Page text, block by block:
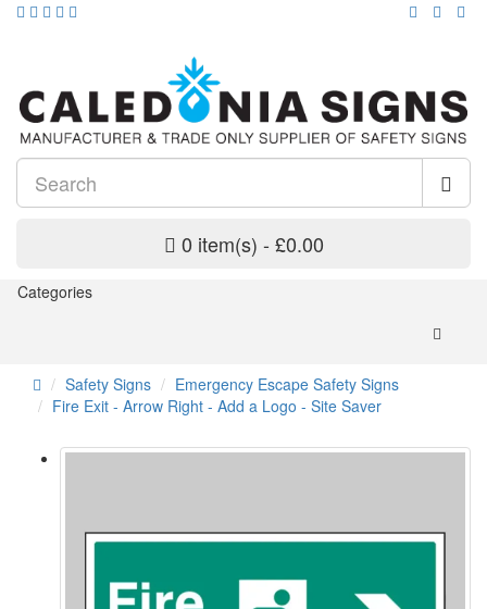
0 item(s) - £0.00
Categories
Safety Signs
Emergency Escape Safety Signs
Fire Exit - Arrow Right - Add a Logo - Site Saver